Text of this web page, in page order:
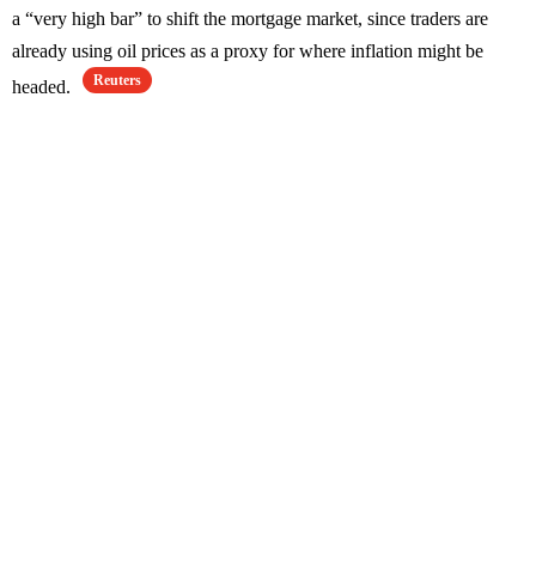
a “very high bar” to shift the mortgage market, since traders are
already using oil prices as a proxy for where inflation might be
headed.
Reuters